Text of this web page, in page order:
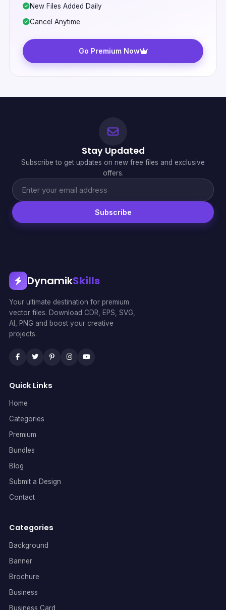
New Files Added Daily
Cancel Anytime
Go Premium Now
Stay Updated
Subscribe to get updates on new free files and exclusive
offers.
Subscribe
DynamikSkills
Your ultimate destination for premium
vector files. Download CDR, EPS, SVG,
AI, PNG and boost your creative
projects.
Quick Links
Home
Categories
Premium
Bundles
Blog
Submit a Design
Contact
Categories
Background
Banner
Brochure
Business
Business Card